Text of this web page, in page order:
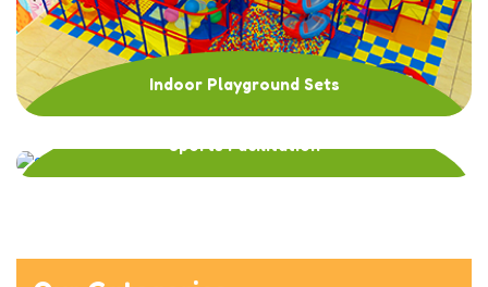
Indoor Playground Sets
Sports Facilitation